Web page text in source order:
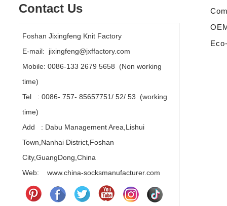
Contact Us
Foshan Jixingfeng Knit Factory
E-mail: jixingfeng@jxffactory.com
Mobile: 0086-133 2679 5658 (Non working
time)
Tel : 0086- 757- 85657751/ 52/ 53 (working
time)
Add : Dabu Management Area,Lishui
Town,Nanhai District,Foshan
City,GuangDong,China
Web: www.china-socksmanufacturer.com